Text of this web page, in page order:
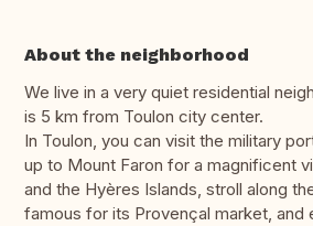
About the neighborhood
We live in a very quiet residential
is 5 km from Toulon city center.
In Toulon, you can visit the military
up to Mount Faron for a magnificent
and the Hyères Islands, stroll along
famous for its Provençal market, and